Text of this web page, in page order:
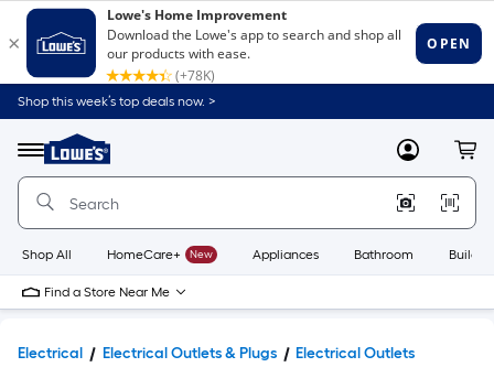
Shop this week’s top deals now. >
Menu
Link
to
Home
Home
Page
MyLowes
Shop All HomeCare+ New Appliances Bathroom
Find a Store Near Me
Electrical Electrical Outlets & Plugs Electrical Outlets